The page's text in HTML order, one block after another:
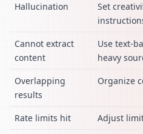
Hallucination
Set
Cannot extract
content
Use text-
heavy
Overlapping
results
Organize
Rate limits hit
Adjust